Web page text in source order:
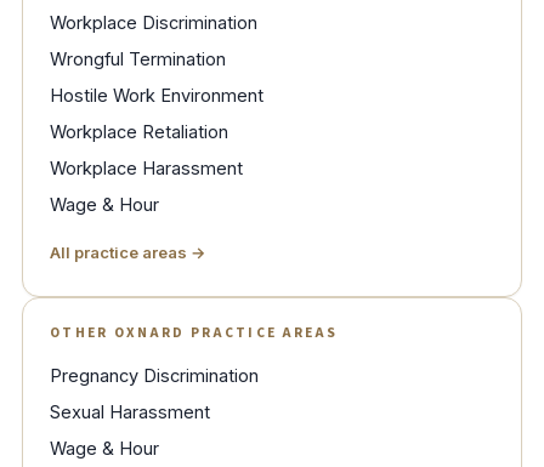
Workplace Discrimination
Wrongful Termination
Hostile Work Environment
Workplace Retaliation
Workplace Harassment
Wage & Hour
All practice areas →
OTHER OXNARD PRACTICE AREAS
Pregnancy Discrimination
Sexual Harassment
Wage & Hour